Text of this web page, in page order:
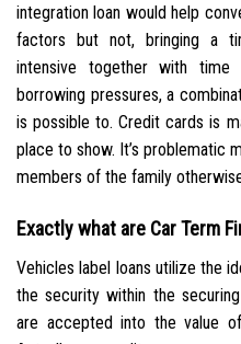
integration loan would help
factors but not, bringing a
intensive together with
borrowing pressures, a
is possible to. Credit cards is
place to show. It’s problematic
members of the family
Exactly what are Car Term
Vehicles label loans utilize the
the security within the
are accepted into the value